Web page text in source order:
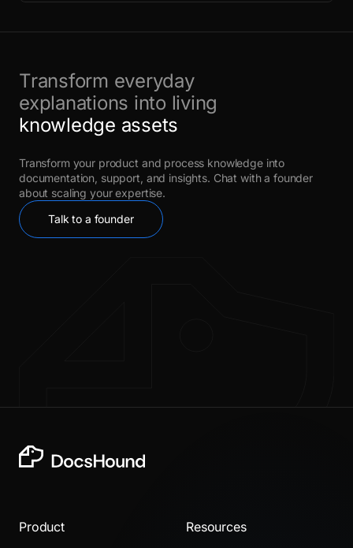
Transform everyday
explanations into living
knowledge assets
Transform your product and process knowledge into
documentation, support, and insights. Chat with a founder
about scaling your expertise.
Talk to a founder
Product Resources